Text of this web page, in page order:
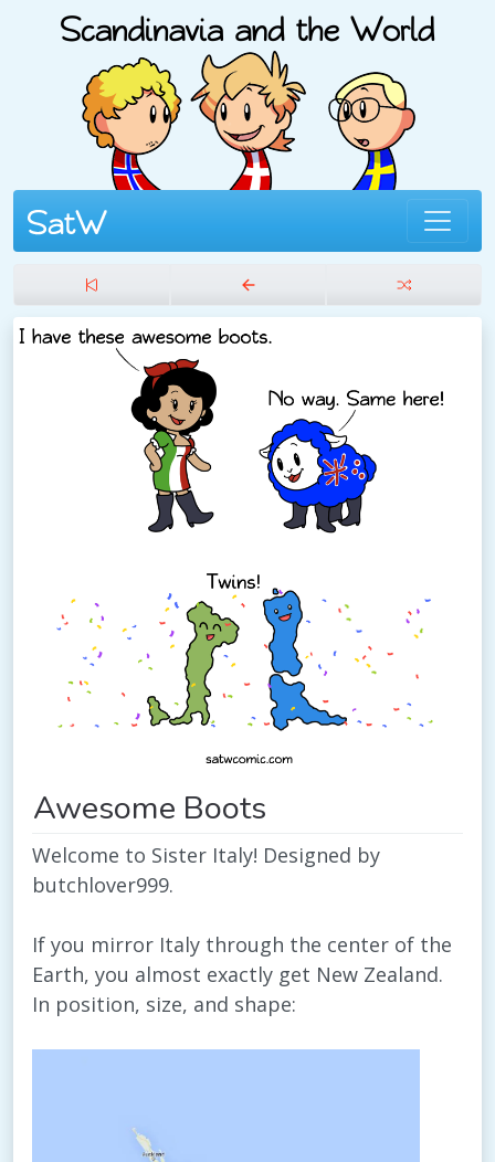
Awesome Boots
Welcome to Sister Italy! Designed by
butchlover999.
If you mirror Italy through the center of the
Earth, you almost exactly get New Zealand.
In position, size, and shape: